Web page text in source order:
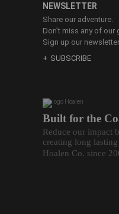
Built for the
Reduce our impact
creating long
Hoalen Co. since
NEWSLETTER
Share our adventure.
Don’t miss any of our
Sign up our newsletter.
SUBSCRIBE